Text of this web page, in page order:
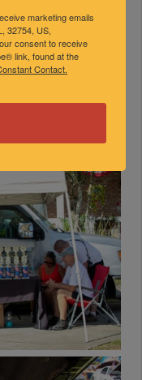
marketing emails
32754, US,
consent to receive
link, found at the
Contact.